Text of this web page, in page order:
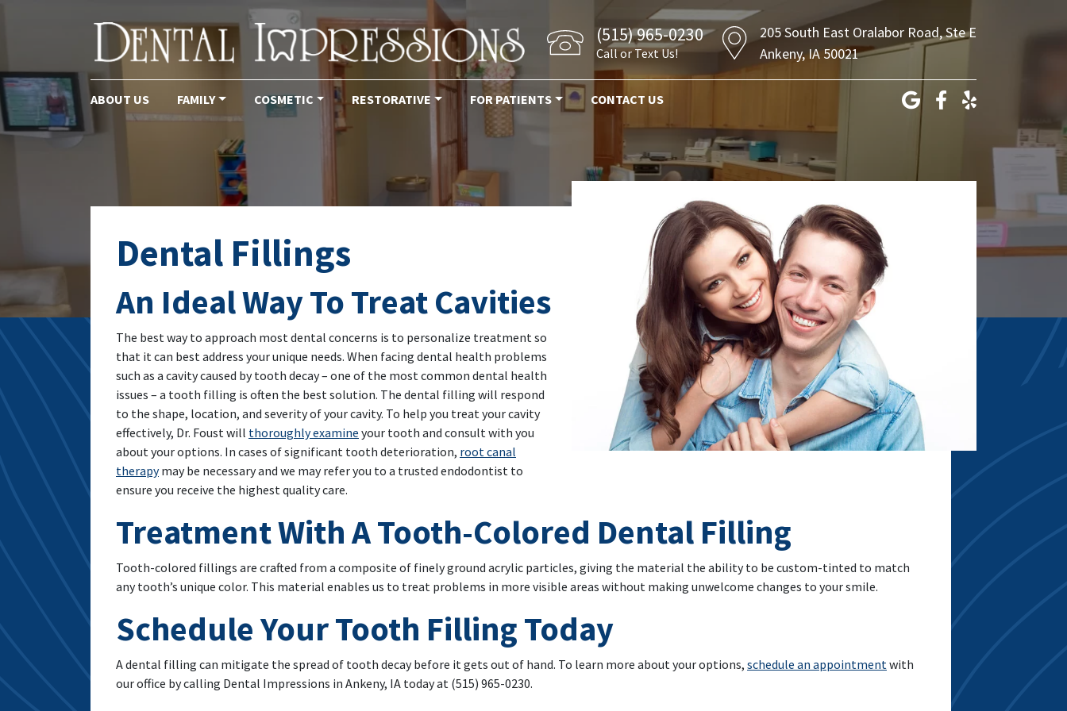
Main Navigation
ABOUT US FAMILY COSMETIC RESTORATIVE FOR PATIENTS CONTACT US
(515) 965-0230
Call or Text Us!
205 South East Oralabor Road, Ste E
Ankeny, IA 50021
Dental Fillings
An Ideal Way To Treat Cavities
The best way to approach most dental concerns is to personalize treatment so
that it can best address your unique needs. When facing dental health problems
such as a cavity caused by tooth decay – one of the most common dental health
issues – a tooth filling is often the best solution. The dental filling will respond
to the shape, location, and severity of your cavity. To help you treat your cavity
effectively, Dr. Foust will thoroughly examine your tooth and consult with you
about your options. In cases of significant tooth deterioration, root canal
therapymay be necessary and we may refer you to a trusted endodontist to
ensure you receive the highest quality care.
Treatment With A Tooth-Colored Dental Filling
Tooth-colored fillings are crafted from a composite of finely ground acrylic particles, giving the material the ability to be custom-tinted to match
any tooth’s unique color. This material enables us to treat problems in more visible areas without making unwelcome changes to your smile.
Schedule Your Tooth Filling Today
A dental filling can mitigate the spread of tooth decay before it gets out of hand. To learn more about your options, schedule an appointmentwith
our office by calling Dental Impressions in Ankeny, IA today at (515) 965-0230.